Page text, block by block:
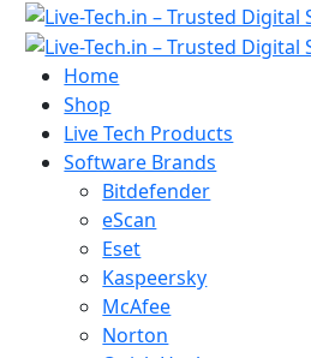
Home
Shop
Live Tech Products
Software Brands
Bitdefender
eScan
Eset
Kaspeersky
McAfee
Norton